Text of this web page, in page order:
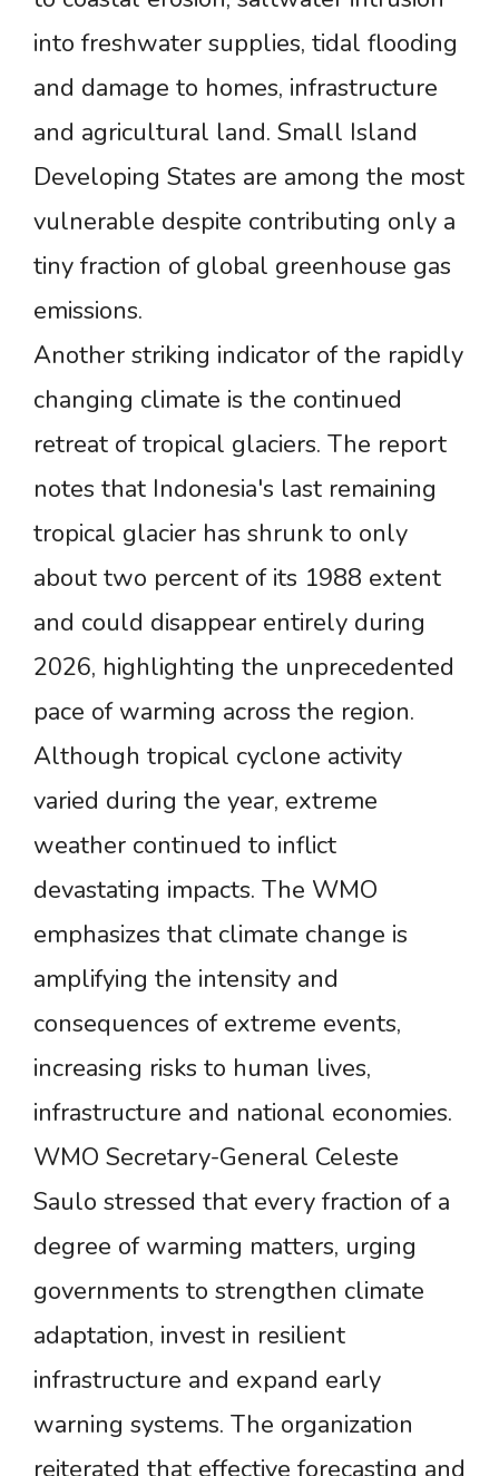
into freshwater supplies, tidal flooding
and damage to homes, infrastructure
and agricultural land. Small Island
Developing States are among the most
vulnerable despite contributing only a
tiny fraction of global greenhouse gas
emissions.
Another striking indicator of the rapidly
changing climate is the continued
retreat of tropical glaciers. The report
notes that Indonesia's last remaining
tropical glacier has shrunk to only
about two percent of its 1988 extent
and could disappear entirely during
2026, highlighting the unprecedented
pace of warming across the region.
Although tropical cyclone activity
varied during the year, extreme
weather continued to inflict
devastating impacts. The WMO
emphasizes that climate change is
amplifying the intensity and
consequences of extreme events,
increasing risks to human lives,
infrastructure and national economies.
WMO Secretary-General Celeste
Saulo stressed that every fraction of a
degree of warming matters, urging
governments to strengthen climate
adaptation, invest in resilient
infrastructure and expand early
warning systems. The organization